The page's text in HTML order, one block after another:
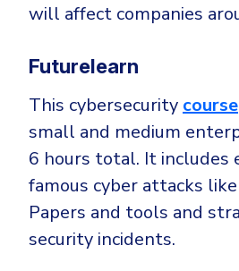
will affect companies
Futurelearn
This cybersecurity course
small and medium
6 hours total. It includes
famous cyber attacks
Papers and tools and
security incidents.